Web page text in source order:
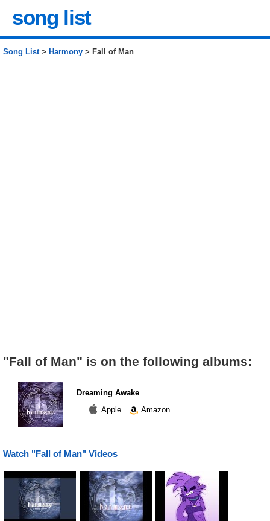
song list
Song List> Harmony > Fall of Man
"Fall of Man" is on the following albums:
Dreaming Awake
Apple
Amazon
Watch "Fall of Man" Videos